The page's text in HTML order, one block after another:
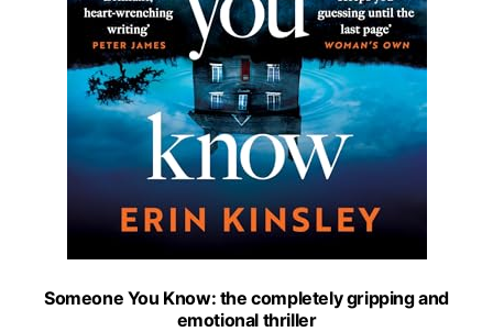
Someone You Know: the completely gripping and
emotional thriller